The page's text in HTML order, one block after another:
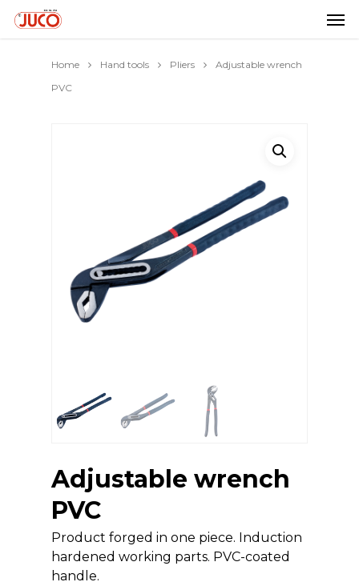
Home Hand tools Pliers
Adjustable wrench
PVC
Adjustable wrench
PVC
Product forged in one piece. Induction
hardened working parts. PVC-coated
handle.